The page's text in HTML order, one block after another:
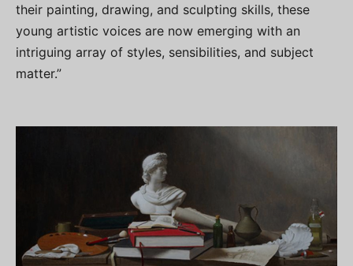
their painting, drawing, and sculpting skills, these
young artistic voices are now emerging with an
intriguing array of styles, sensibilities, and subject
matter.”